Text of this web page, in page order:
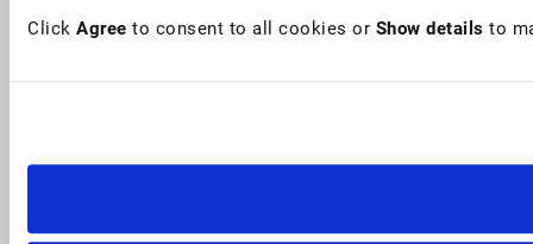
Click Agree to consent to all cookies or Show details to